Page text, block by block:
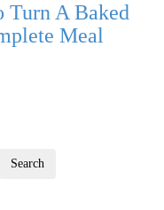
Turn A Baked
Meal